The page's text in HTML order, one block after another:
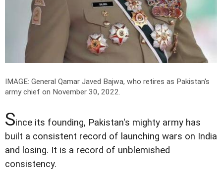
IMAGE: General Qamar Javed Bajwa, who retires as Pakistan's
army chief on November 30, 2022.
Since its founding, Pakistan's mighty army has
built a consistent record of launching wars on India
and losing. It is a record of unblemished
consistency.